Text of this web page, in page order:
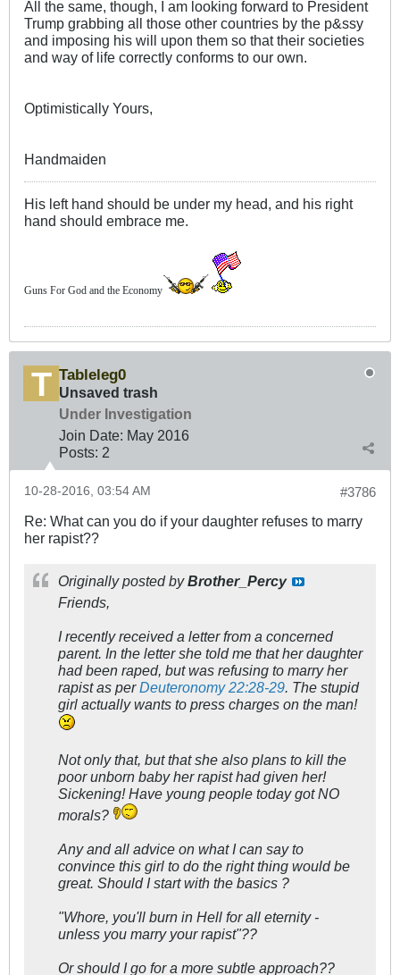
All the same, though, I am looking forward to President
Trump grabbing all those other countries by the p&ssy
and imposing his will upon them so that their societies
and way of life correctly conforms to our own.
Optimistically Yours,
Handmaiden
His left hand should be under my head, and his right
hand should embrace me.
Guns For God and the Economy
Tableleg0
Unsaved trash
Under Investigation
Join Date: May 2016
Posts: 2
#3786
10-28-2016, 03:54 AM
Re: What can you do if your daughter refuses to marry
her rapist??
Originally posted byBrother_Percy
Friends,
I recently received a letter from a concerned
parent. In the letter she told me that her daughter
had been raped, but was refusing to marry her
rapist as perDeuteronomy 22:28-29. The stupid
girl actually wants to press charges on the man!
Not only that, but that she also plans to kill the
poor unborn baby her rapist had given her!
Sickening! Have young people today got NO
morals?
Any and all advice on what I can say to
convince this girl to do the right thing would be
great. Should I start with the basics ?
"Whore, you'll burn in Hell for all eternity -
unless you marry your rapist"??
Or should I go for a more subtle approach??